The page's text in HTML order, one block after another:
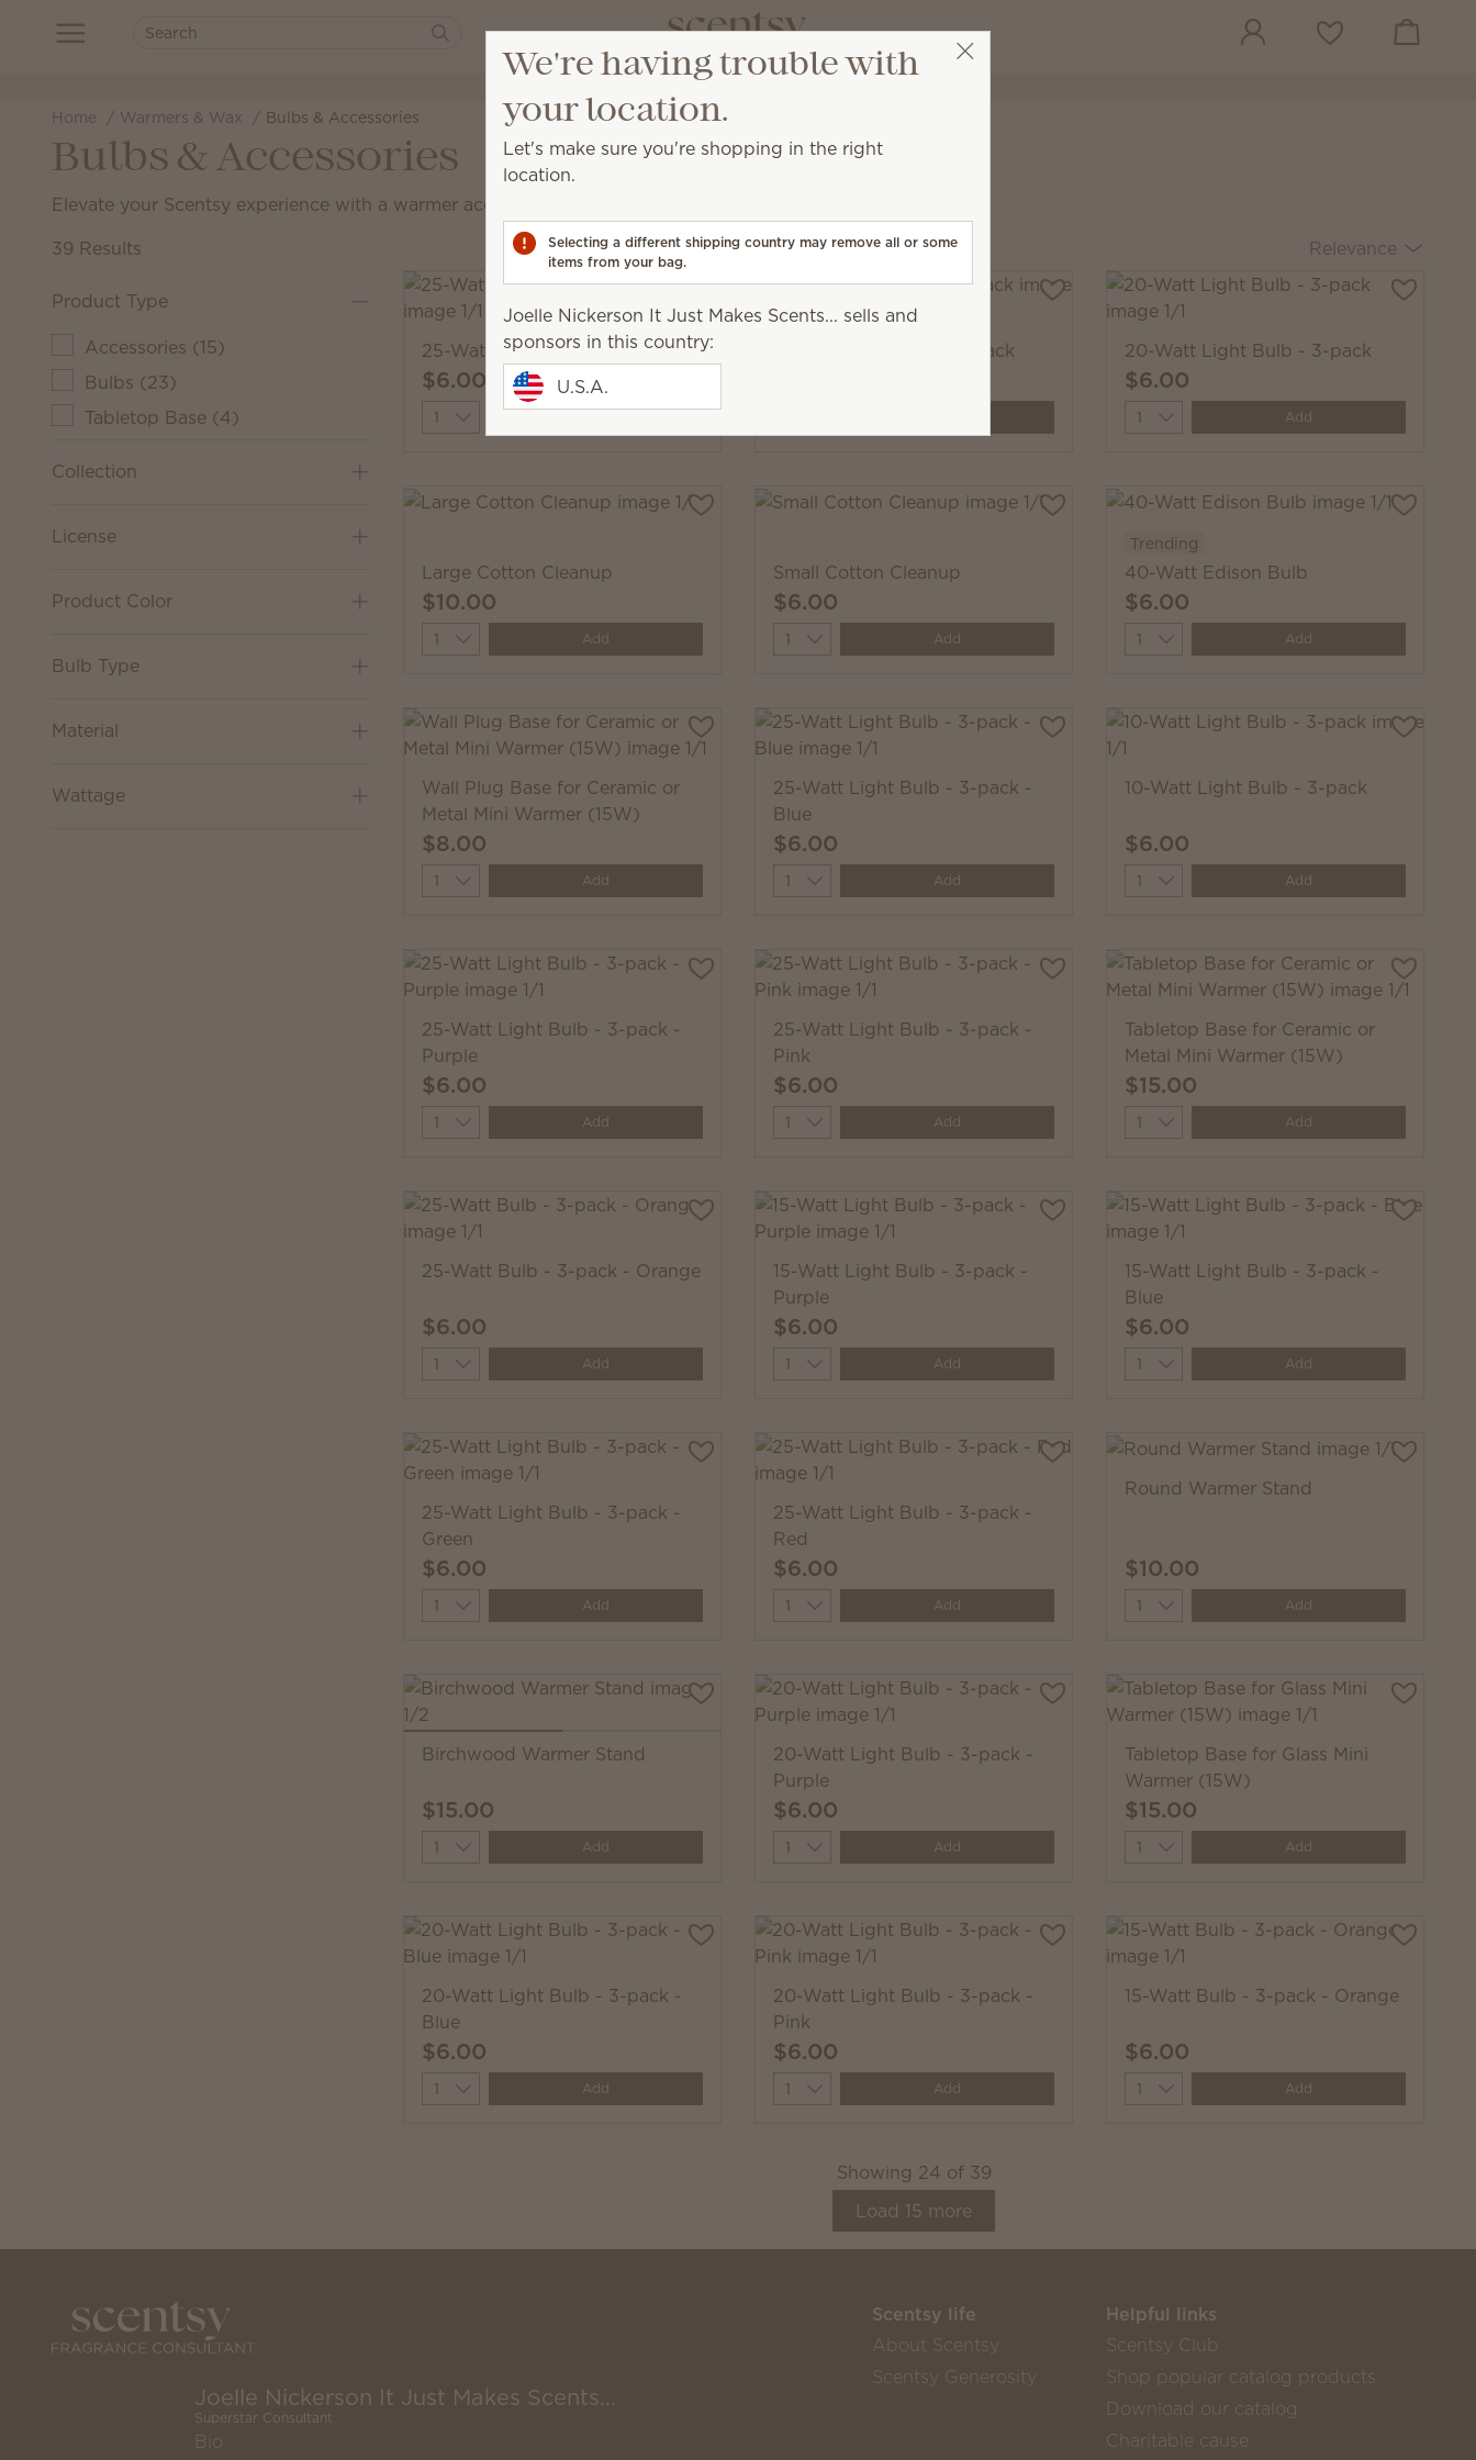
Wish list View cart
Home Warmers & Wax Bulbs & Accessories
Bulbs & Accessories
Elevate your Scentsy experience with a warmer accessory designed for added convenience or beauty!
39 Results
Relevance
Product Type
Accessories (15)
Bulbs (23)
Tabletop Base (4)
Collection
License
Product Color
Bulb Type
Material
Wattage
25-Watt Light Bulb - 3-pack
$6.00
Quantity
15-Watt Light Bulb - 3-pack 20-Watt Light Bulb - 3-pack
$6.00
Quantity Add
Large Cotton Cleanup
$10.00
Quantity Add
Small Cotton Cleanup
$6.00
Quantity Add
Trending
40-Watt Edison Bulb
$6.00
Quantity Add
Wall Plug Base for Ceramic or
Metal Mini Warmer (15W)
$8.00
Quantity Add
25-Watt Light Bulb - 3-pack -
Blue
$6.00
Quantity Add
10-Watt Light Bulb - 3-pack
$6.00
Quantity Add
25-Watt Light Bulb - 3-pack -
Purple
$6.00
Quantity Add
25-Watt Light Bulb - 3-pack -
Pink
$6.00
Quantity Add
Tabletop Base for Ceramic or
Metal Mini Warmer (15W)
$15.00
Quantity Add
25-Watt Bulb - 3-pack - Orange
$6.00
Quantity Add
15-Watt Light Bulb - 3-pack -
Purple
$6.00
Quantity Add
15-Watt Light Bulb - 3-pack -
Blue
$6.00
Quantity Add
25-Watt Light Bulb - 3-pack -
Green
$6.00
Quantity Add
25-Watt Light Bulb - 3-pack -
Red
$6.00
Quantity Add
Round Warmer Stand
$10.00
Quantity Add
Birchwood Warmer Stand
$15.00
Quantity Add
20-Watt Light Bulb - 3-pack -
Purple
$6.00
Quantity Add
Tabletop Base for Glass Mini
Warmer (15W)
$15.00
Quantity Add
20-Watt Light Bulb - 3-pack -
Blue
$6.00
Quantity Add
20-Watt Light Bulb - 3-pack -
Pink
$6.00
Quantity Add
15-Watt Bulb - 3-pack - Orange
$6.00
Quantity Add
Showing 24 of 39
Load 15 more
Joelle Nickerson It Just Makes Scents...
Superstar Consultant
Bio
Scentsy life
About Scentsy
Scentsy Generosity
Helpful links
Scentsy Club
Shop popular catalog products
Download our catalog
Charitable cause
We're having trouble with
your location.
Let's make sure you're shopping in the right
location.
Selecting a different shipping country may remove all or some
items from your bag.
Joelle Nickerson It Just Makes Scents... sells and
sponsors in this country:
U.S.A.